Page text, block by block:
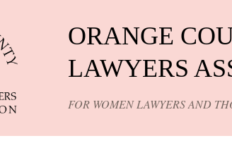
ORANGE
LAWYERS
FOR WOMEN LAWYERS AND